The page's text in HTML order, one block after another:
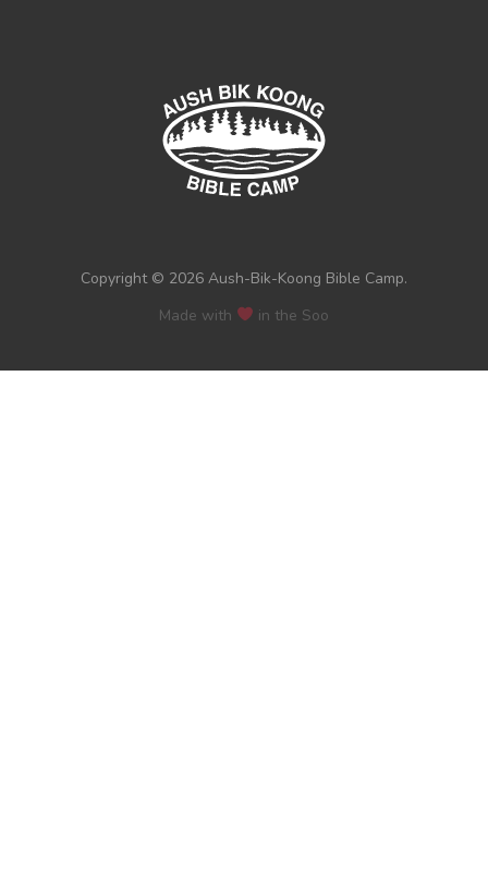
Copyright © 2026 Aush-Bik-Koong Bible Camp.
Made with
in the Soo